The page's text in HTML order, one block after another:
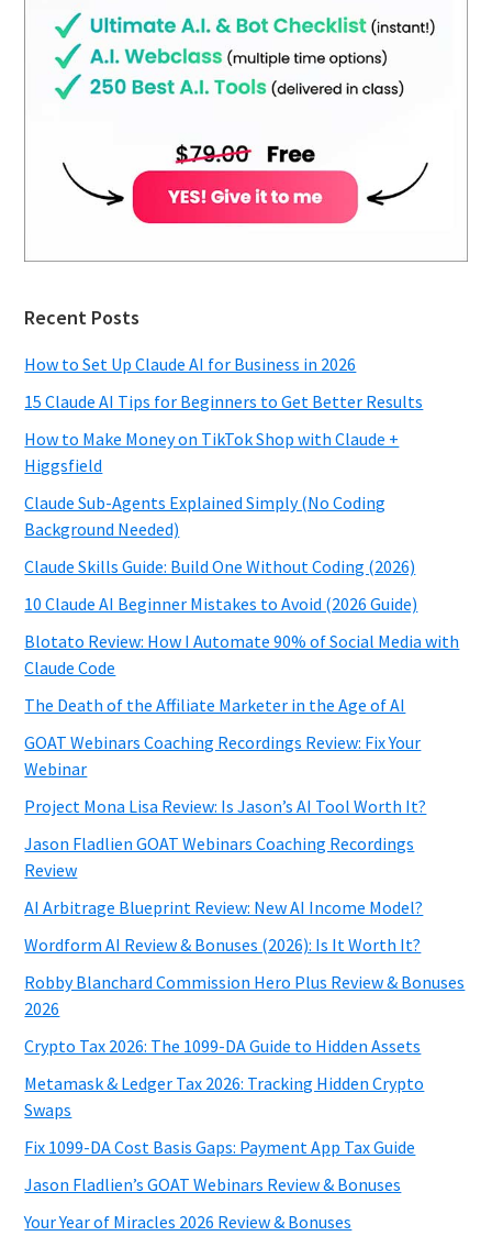
Recent Posts
How to Set Up Claude AI for Business in 2026
15 Claude AI Tips for Beginners to Get Better Results
How to Make Money on TikTok Shop with Claude +
Higgsfield
Claude Sub-Agents Explained Simply (No Coding
Background Needed)
Claude Skills Guide: Build One Without Coding (2026)
10 Claude AI Beginner Mistakes to Avoid (2026 Guide)
Blotato Review: How I Automate 90% of Social Media with
Claude Code
The Death of the Affiliate Marketer in the Age of AI
GOAT Webinars Coaching Recordings Review: Fix Your
Webinar
Project Mona Lisa Review: Is Jason’s AI Tool Worth It?
Jason Fladlien GOAT Webinars Coaching Recordings
Review
AI Arbitrage Blueprint Review: New AI Income Model?
Wordform AI Review & Bonuses (2026): Is It Worth It?
Robby Blanchard Commission Hero Plus Review & Bonuses
2026
Crypto Tax 2026: The 1099-DA Guide to Hidden Assets
Metamask & Ledger Tax 2026: Tracking Hidden Crypto
Swaps
Fix 1099-DA Cost Basis Gaps: Payment App Tax Guide
Jason Fladlien’s GOAT Webinars Review & Bonuses
Your Year of Miracles 2026 Review & Bonuses